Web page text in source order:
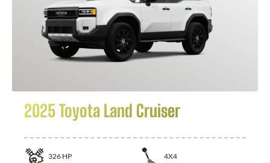
2025 Toyota Land Cruiser
326 HP
4X4